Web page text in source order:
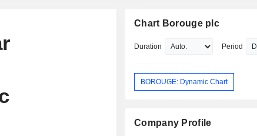
Chart Borouge plc
Duration Period
BOROUGE: Dynamic Chart
Company Profile